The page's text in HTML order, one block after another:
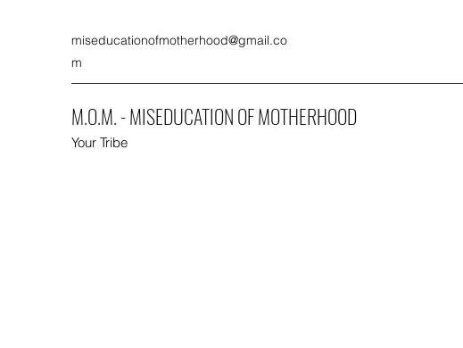
miseducationofmotherhood@gmail.co
m
M.O.M. - MISEDUCATION OF MOTHERHOOD
Your Tribe